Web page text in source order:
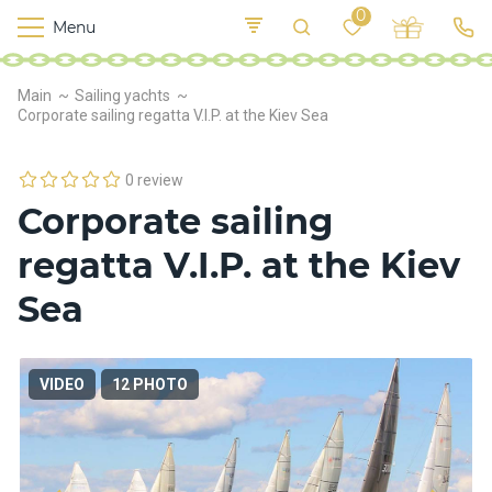
Main
Sailing yachts
Corporate sailing regatta V.I.P. at the Kiev Sea
0 review
Corporate sailing
regatta V.I.P. at the Kiev
Sea
VIDEO 12 PHOTO
Menu
0
M
o
t
s
i
s
o
o
S
K
yi
n